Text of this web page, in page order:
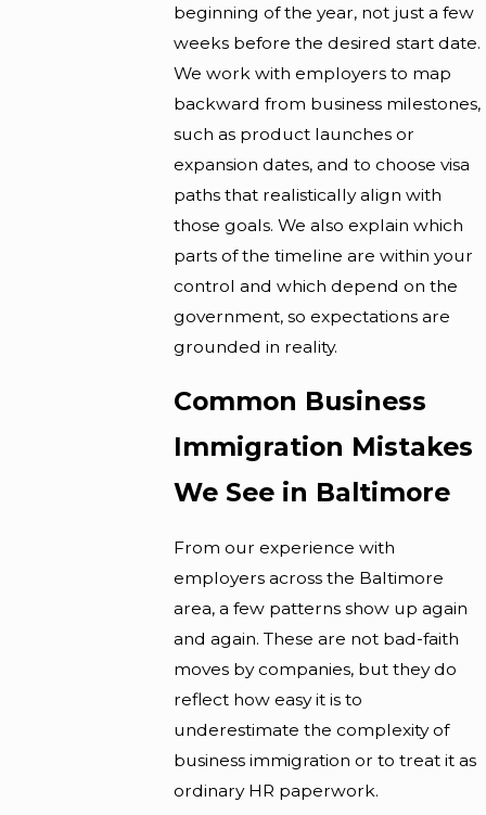
beginning of the year, not just a few
weeks before the desired start date.
We work with employers to map
backward from business milestones,
such as product launches or
expansion dates, and to choose visa
paths that realistically align with
those goals. We also explain which
parts of the timeline are within your
control and which depend on the
government, so expectations are
grounded in reality.
Common Business
Immigration Mistakes
We See in Baltimore
From our experience with
employers across the Baltimore
area, a few patterns show up again
and again. These are not bad-faith
moves by companies, but they do
reflect how easy it is to
underestimate the complexity of
business immigration or to treat it as
ordinary HR paperwork.